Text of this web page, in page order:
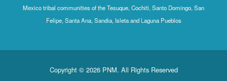
Mexico tribal communities of the Tesuque, Cochiti, Santo Domingo, San
Felipe, Santa Ana, Sandia, Isleta and Laguna Pueblos
Copyright © 2026 PNM. All Rights Reserved